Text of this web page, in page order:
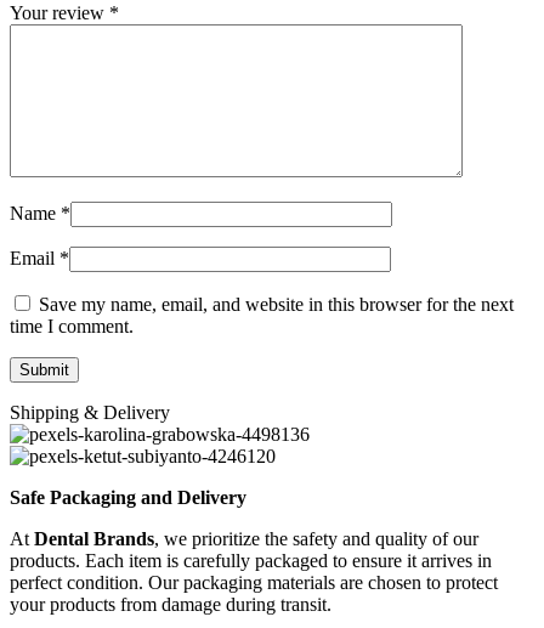
Your review *
Name *
Email *
Save my name, email, and website in this browser for the next
time I comment.
Shipping & Delivery
Safe Packaging and Delivery
At Dental Brands, we prioritize the safety and quality of our
products. Each item is carefully packaged to ensure it arrives in
perfect condition. Our packaging materials are chosen to protect
your products from damage during transit.